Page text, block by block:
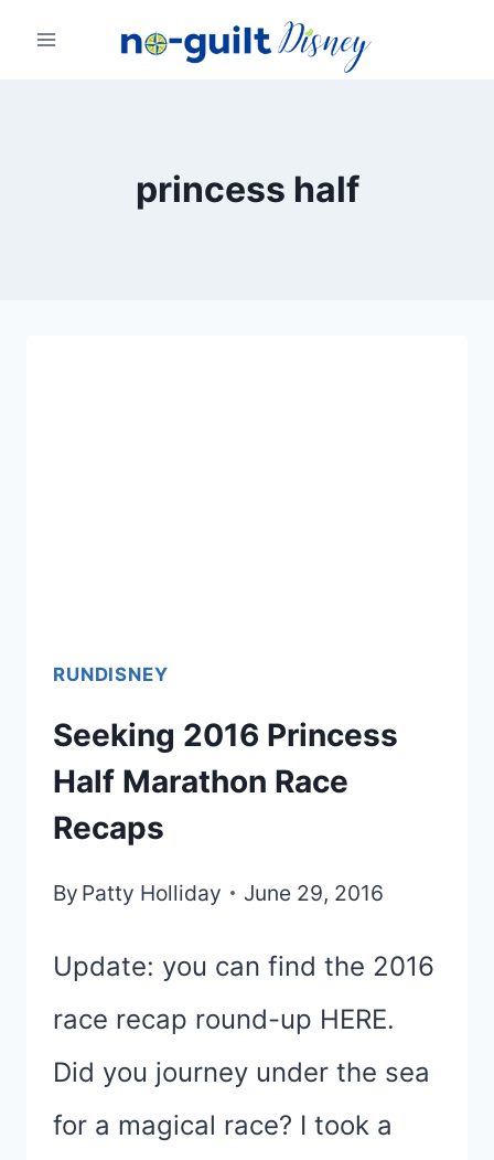
Skip
princess half
RUNDISNEY
Seeking 2016 Princess
Half Marathon Race
Recaps
By Patty Holliday June 29, 2016
Update: you can find the 2016
race recap round-up HERE.
Did you journey under the sea
for a magical race? I took a